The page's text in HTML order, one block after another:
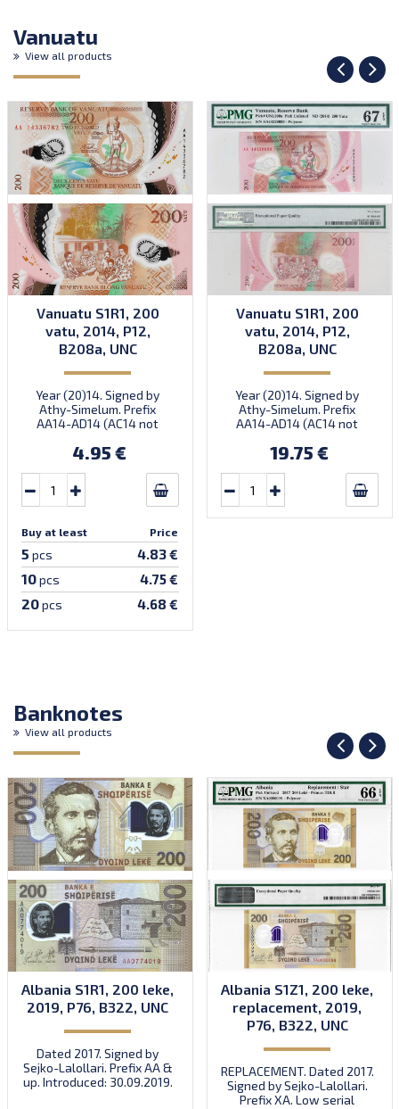
Vanuatu
View all products
Vanuatu S1R1, 200
vatu, 2014, P12,
B208a, UNC
Year (20)14. Signed by
Athy-Simelum. Prefix
AA14-AD14 (AC14 not
09.06.2014.
4.95 €
Buy at least Price
5 pcs 4.83 €
10pcs 4.75 €
20pcs 4.68 €
Vanuatu S1R1, 200
vatu, 2014, P12,
B208a, UNC
Year (20)14. Signed by
Athy-Simelum. Prefix
AA14-AD14 (AC14 not
09.06.2014.
19.75 €
Banknotes
View all products
Albania S1R1, 200 leke,
2019, P76, B322, UNC
Dated 2017. Signed by
Sejko-Lalollari. Prefix AA &
up. Introduced: 30.09.2019.
Albania S1Z1, 200 leke,
replacement, 2019,
P76, B322, UNC
REPLACEMENT. Dated 2017.
Signed by Sejko-Lalollari.
Prefix XA. Low serial